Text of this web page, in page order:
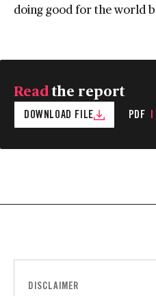
doing good for the world
Readthe report
PDF
DOWNLOAD FILE
DISCLAIMER